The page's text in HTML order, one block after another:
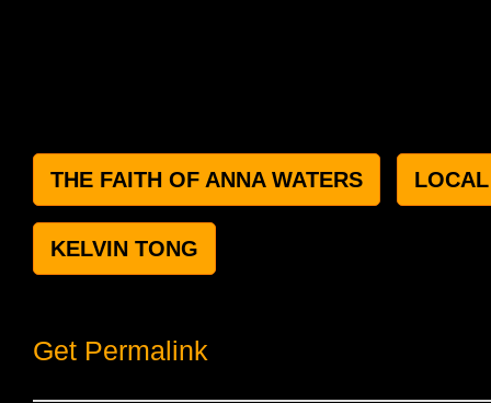
THE FAITH OF ANNA WATERS LOCAL
KELVIN TONG
Get Permalink